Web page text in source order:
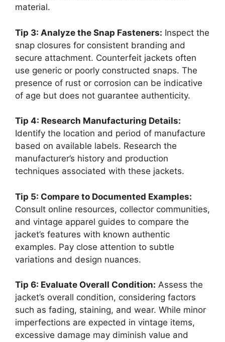
material.
Tip 3: Analyze the Snap Fasteners: Inspect the
snap closures for consistent branding and
secure attachment. Counterfeit jackets often
use generic or poorly constructed snaps. The
presence of rust or corrosion can be indicative
of age but does not guarantee authenticity.
Tip 4: Research Manufacturing Details:
Identify the location and period of manufacture
based on available labels. Research the
manufacturer’s history and production
techniques associated with these jackets.
Tip 5: Compare to Documented Examples:
Consult online resources, collector communities,
and vintage apparel guides to compare the
jacket’s features with known authentic
examples. Pay close attention to subtle
variations and design nuances.
Tip 6: Evaluate Overall Condition: Assess the
jacket’s overall condition, considering factors
such as fading, staining, and wear. While minor
imperfections are expected in vintage items,
excessive damage may diminish value and